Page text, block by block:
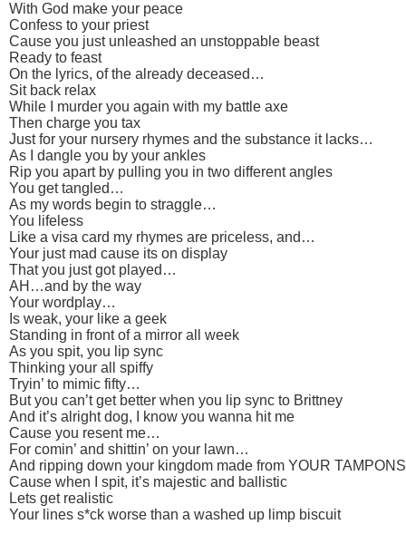
With God make your peace
Confess to your priest
Cause you just unleashed an unstoppable beast
Ready to feast
On the lyrics, of the already deceased…
Sit back relax
While I murder you again with my battle axe
Then charge you tax
Just for your nursery rhymes and the substance it lacks…
As I dangle you by your ankles
Rip you apart by pulling you in two different angles
You get tangled…
As my words begin to straggle…
You lifeless
Like a visa card my rhymes are priceless, and…
Your just mad cause its on display
That you just got played…
AH…and by the way
Your wordplay…
Is weak, your like a geek
Standing in front of a mirror all week
As you spit, you lip sync
Thinking your all spiffy
Tryin’ to mimic fifty…
But you can’t get better when you lip sync to Brittney
And it’s alright dog, I know you wanna hit me
Cause you resent me…
For comin’ and shittin’ on your lawn…
And ripping down your kingdom made from YOUR TAMPONS
Cause when I spit, it’s majestic and ballistic
Lets get realistic
Your lines s*ck worse than a washed up limp biscuit